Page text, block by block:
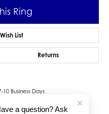
Ring
List
Returns
10 Business Days
a question? Ask